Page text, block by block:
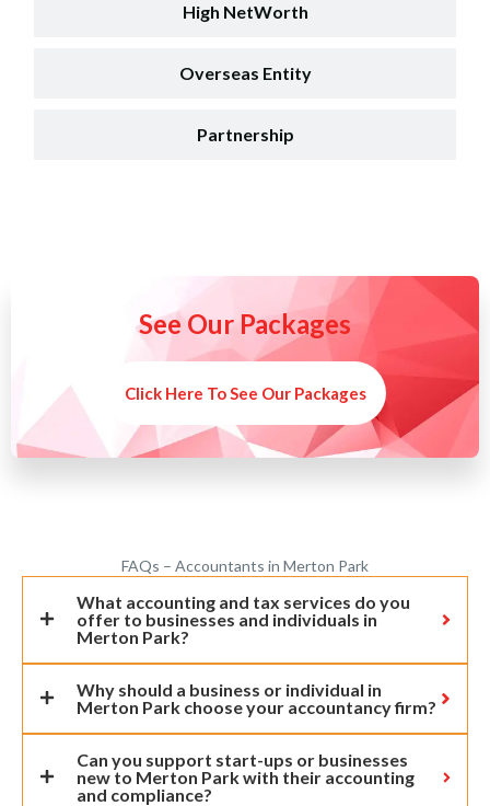
High NetWorth
Overseas Entity
Partnership
See Our Packages
Click Here To See Our Packages
FAQs – Accountants in Merton Park
What accounting and tax services do you
offer to businesses and individuals in
Merton Park?
Why should a business or individual in
Merton Park choose your accountancy firm?
Can you support start-ups or businesses
new to Merton Park with their accounting
and compliance?